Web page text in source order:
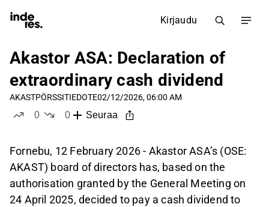
Kirjaudu
Akastor ASA: Declaration of
extraordinary cash dividend
AKASTPÖRSSITIEDOTE02/12/2026, 06:00 AM
0
0
Seuraa
Fornebu, 12 February 2026 - Akastor ASA’s (OSE:
AKAST) board of directors has, based on the
authorisation granted by the General Meeting on
24 April 2025, decided to pay a cash dividend to